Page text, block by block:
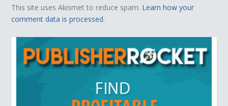
This site uses Akismet to reduce spam. Learn how your
comment data is processed.